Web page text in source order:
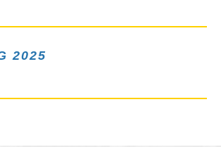
2025